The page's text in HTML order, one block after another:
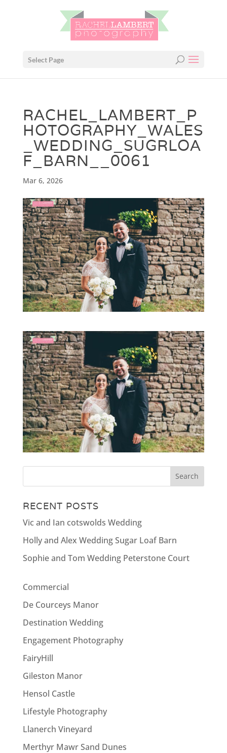
Select Page
RACHEL_LAMBERT_P
HOTOGRAPHY_WALES
_WEDDING_SUGRLOA
F_BARN__0061
Mar 6, 2026
RECENT POSTS
Vic and Ian cotswolds Wedding
Holly and Alex Wedding Sugar Loaf Barn
Sophie and Tom Wedding Peterstone Court
Commercial
De Courceys Manor
Destination Wedding
Engagement Photography
FairyHill
Gileston Manor
Hensol Castle
Lifestyle Photography
Llanerch Vineyard
Merthyr Mawr Sand Dunes